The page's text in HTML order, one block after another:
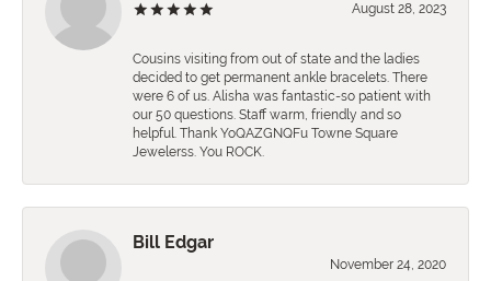
August 28, 2023
Cousins visiting from out of state and the ladies
decided to get permanent ankle bracelets. There
were 6 of us. Alisha was fantastic-so patient with
our 50 questions. Staff warm, friendly and so
helpful. Thank YoQAZGNQFu Towne Square
Jewelerss. You ROCK.
Bill Edgar
November 24, 2020